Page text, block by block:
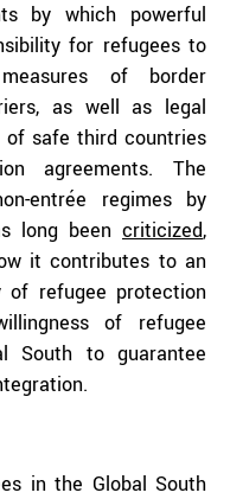
by which powerful
for refugees to
of border
as well as legal
safe third countries
agreements. The
entrée regimes by
long been criticized,
it contributes to an
refugee protection
of refugee
South to guarantee
in the Global South